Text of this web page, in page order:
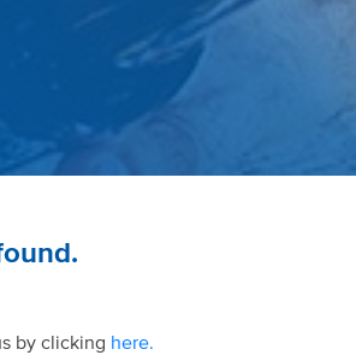
by clicking here.